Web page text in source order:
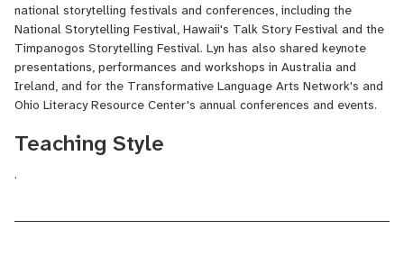
national storytelling festivals and conferences, including the
National Storytelling Festival, Hawaii's Talk Story Festival and the
Timpanogos Storytelling Festival. Lyn has also shared keynote
presentations, performances and workshops in Australia and
Ireland, and for the Transformative Language Arts Network's and
Ohio Literacy Resource Center's annual conferences and events.
Teaching Style
.